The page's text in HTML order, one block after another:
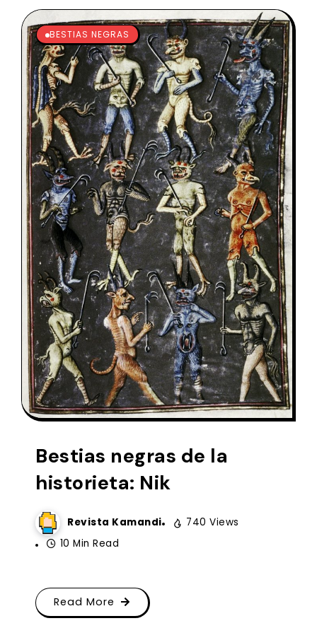
BESTIAS NEGRAS
Bestias negras de la
historieta: Nik
Revista Kamandi
740 Views
10 Min Read
Read More